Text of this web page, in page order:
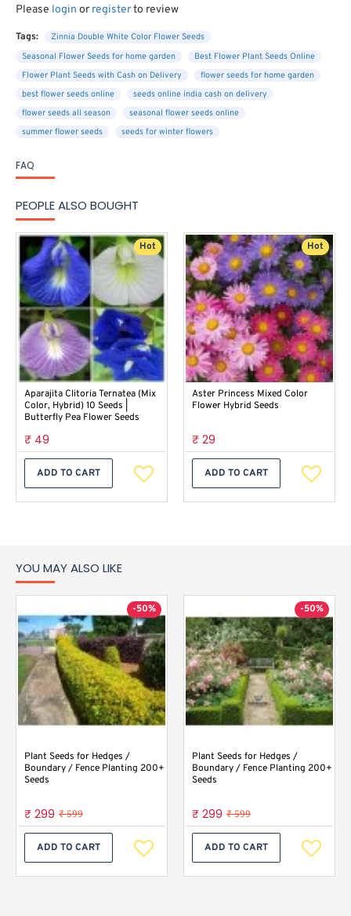
Please login or registerto review
Tags:
Zinnia Double White Color Flower Seeds
Seasonal Flower Seeds for home garden
Best Flower Plant Seeds Online
Flower Plant Seeds with Cash on Delivery
flower seeds for home garden
best flower seeds online
seeds online india cash on delivery
flower seeds all season
seasonal flower seeds online
summer flower seeds
seeds for winter flowers
FAQ
PEOPLE ALSO BOUGHT
Hot
Aparajita Clitoria Ternatea (Mix
Color, Hybrid) 10 Seeds |
Butterfly Pea Flower Seeds
₹ 49
ADD TO CART
Hot
Aster Princess Mixed Color
Flower Hybrid Seeds
₹ 29
ADD TO CART
YOU MAY ALSO LIKE
-50%
Plant Seeds for Hedges /
Boundary / Fence Planting 200+
Seeds
₹ 299 ₹ 599
ADD TO CART
-50%
Plant Seeds for Hedges /
Boundary / Fence Planting 200+
Seeds
₹ 299 ₹ 599
ADD TO CART